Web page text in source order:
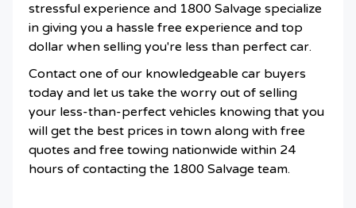
stressful experience and 1800 Salvage specialize
in giving you a hassle free experience and top
dollar when selling you're less than perfect car.
Contact one of our knowledgeable car buyers
today and let us take the worry out of selling
your less-than-perfect vehicles knowing that you
will get the best prices in town along with free
quotes and free towing nationwide within 24
hours of contacting the 1800 Salvage team.